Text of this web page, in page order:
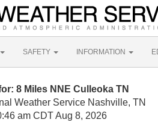
SAFETY INFORMATION
8 Miles NNE Culleoka TN
Weather Service Nashville, TN
am CDT Aug 8, 2026